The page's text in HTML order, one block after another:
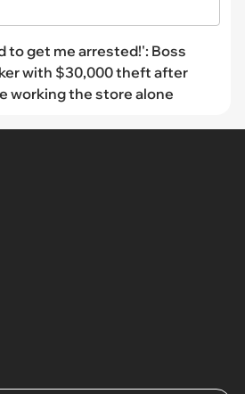
to get me arrested!': Boss
with $30,000 theft after
working the store alone